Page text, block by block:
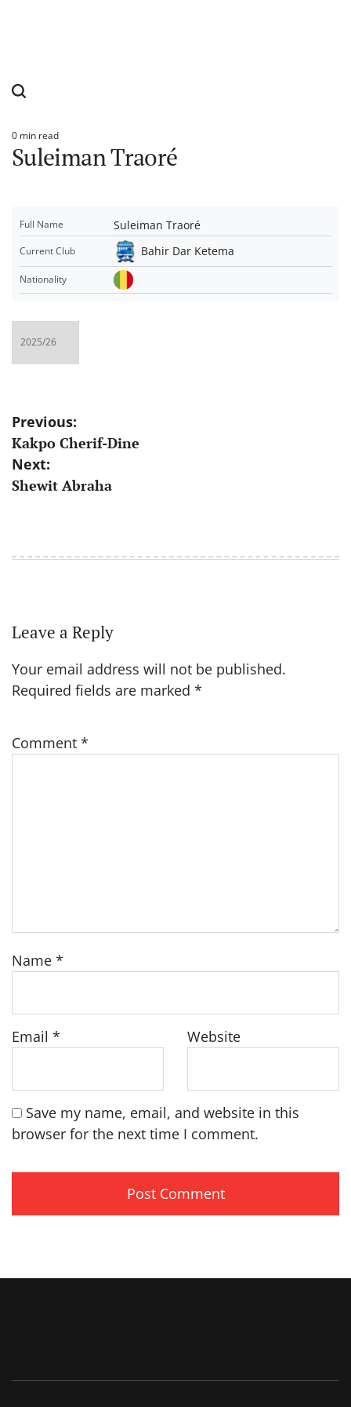
Estimated
read
time
0 min read
Suleiman Traoré
Full Name Suleiman Traoré
Current Club Bahir Dar Ketema
Nationality
Post
navigation
Previous:
Kakpo Cherif-Dine
Next:
Shewit Abraha
Leave a Reply
Your email address will not be published.
Required fields are marked *
Comment *
Name *
Email * Website
Save my name, email, and website in this
browser for the next time I comment.